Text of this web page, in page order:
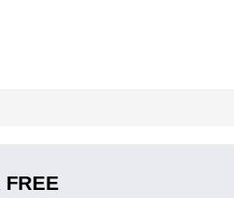
FREE